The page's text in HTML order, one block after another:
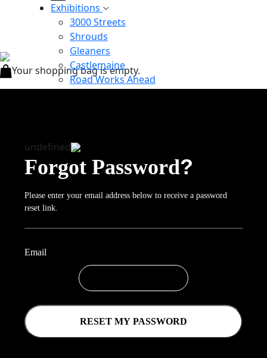
Exhibitions
3000 Streets
Shrouds
Gleaners
Castlemaine
Road Works Ahead
Inspiration
Purchase
Purchase Special Edition Prints
Contact
Your shopping bag is empty.
undefined
Forgot Password?
Please enter your email address below to receive a password
reset link.
Email
RESET MY PASSWORD